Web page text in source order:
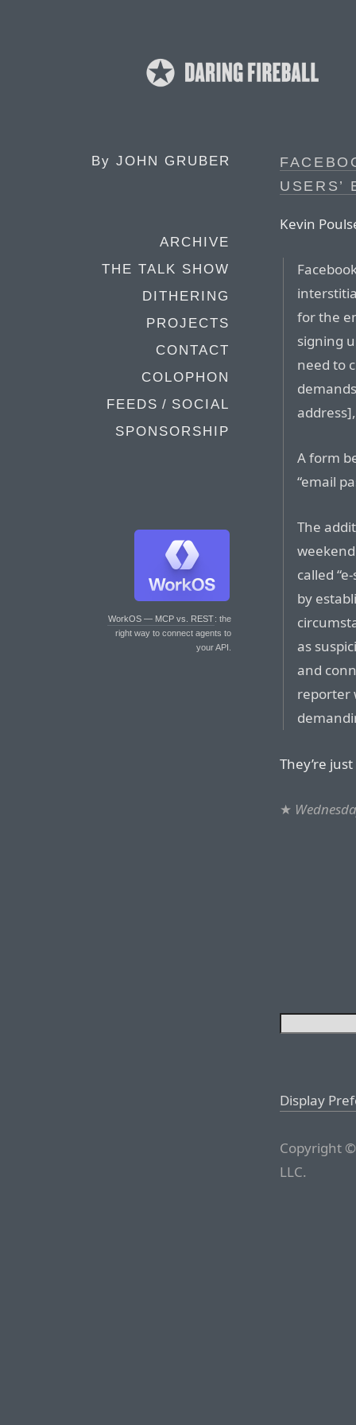
By JOHN GRUBER
ARCHIVE
THE TALK SHOW
DITHERING
PROJECTS
CONTACT
COLOPHON
FEEDS / SOCIAL
SPONSORSHIP
WorkOS — MCP vs. REST: the
right way to connect agents to
your API.
USERS’
Kevin
for the
signing
need to
A form
“email
The
called
by
as
and
reporter
They’re
★
Display
Copyright
LLC.